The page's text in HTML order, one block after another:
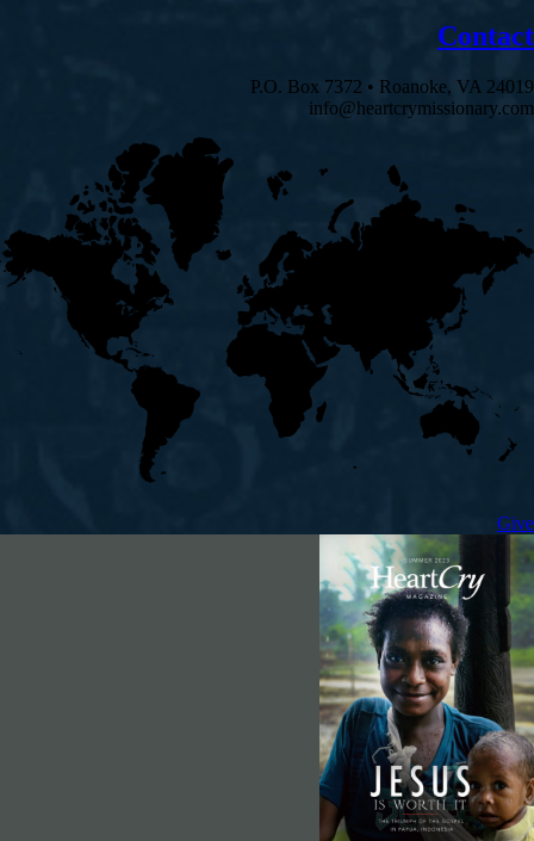
Contact
P.O. Box 7372 • Roanoke, VA 24019
info@heartcrymissionary.com
Give